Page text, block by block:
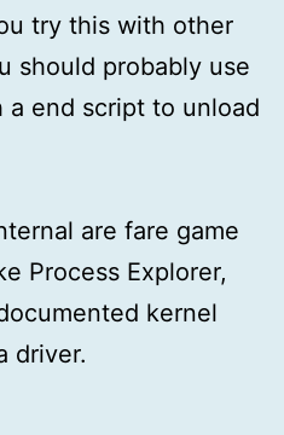
try this with other
should probably use
end script to unload
are fare game
Process Explorer,
kernel
driver.